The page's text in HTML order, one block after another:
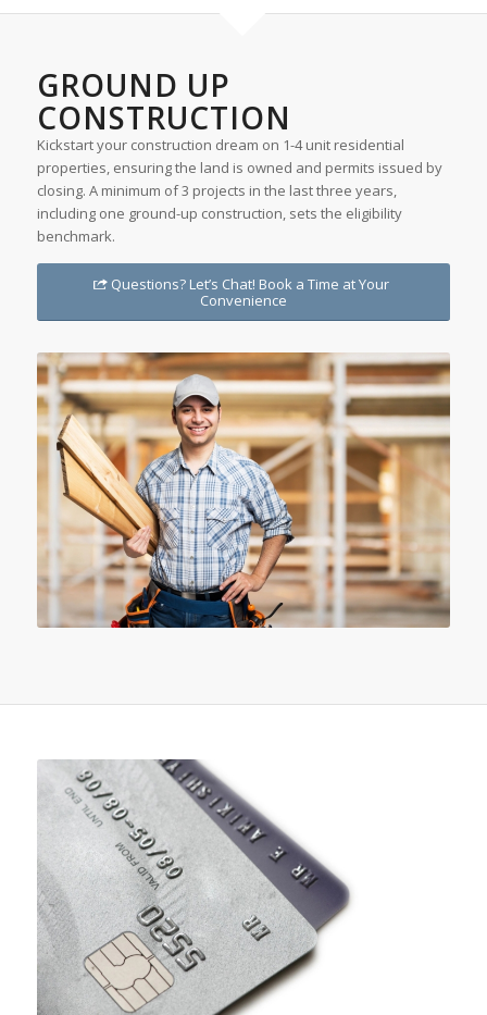
GROUND UP
CONSTRUCTION
Kickstart your construction dream on 1-4 unit residential
properties, ensuring the land is owned and permits issued by
closing. A minimum of 3 projects in the last three years,
including one ground-up construction, sets the eligibility
benchmark.
Questions? Let’s Chat! Book a Time at Your
Convenience